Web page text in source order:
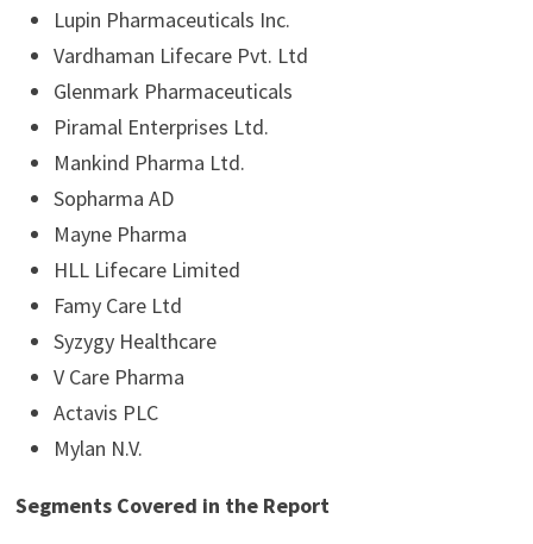
Lupin Pharmaceuticals Inc.
Vardhaman Lifecare Pvt. Ltd
Glenmark Pharmaceuticals
Piramal Enterprises Ltd.
Mankind Pharma Ltd.
Sopharma AD
Mayne Pharma
HLL Lifecare Limited
Famy Care Ltd
Syzygy Healthcare
V Care Pharma
Actavis PLC
Mylan N.V.
Segments Covered in the Report